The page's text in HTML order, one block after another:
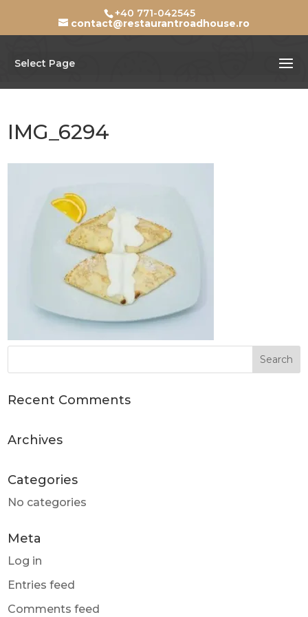
+40 771-042545
contact@restaurantroadhouse.ro
Select Page
IMG_6294
Recent Comments
Archives
Categories
No categories
Meta
Log in
Entries feed
Comments feed